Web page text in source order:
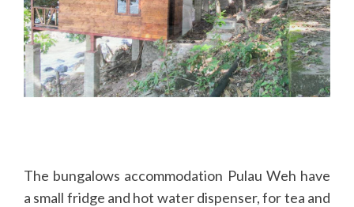
The bungalows accommodation Pulau Weh have
a small fridge and hot water dispenser, for tea and